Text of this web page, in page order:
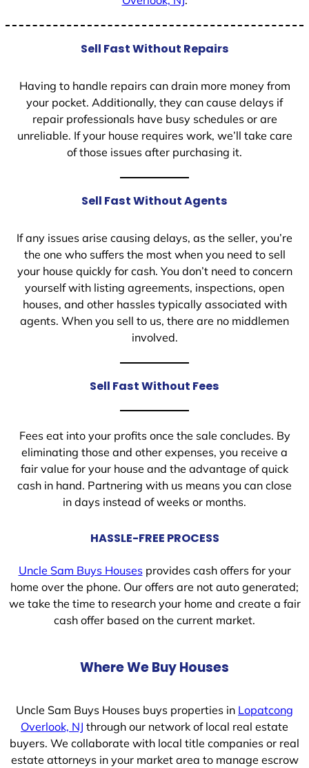
Sell Fast Without Repairs
Having to handle repairs can drain more money from
your pocket. Additionally, they can cause delays if
repair professionals have busy schedules or are
unreliable. If your house requires work, we’ll take care
of those issues after purchasing it.
Sell Fast Without Agents
If any issues arise causing delays, as the seller, you’re
the one who suffers the most when you need to sell
your house quickly for cash. You don’t need to concern
yourself with listing agreements, inspections, open
houses, and other hassles typically associated with
agents. When you sell to us, there are no middlemen
involved.
Sell Fast Without Fees
Fees eat into your profits once the sale concludes. By
eliminating those and other expenses, you receive a
fair value for your house and the advantage of quick
cash in hand. Partnering with us means you can close
in days instead of weeks or months.
HASSLE-FREE PROCESS
Uncle Sam Buys Housesprovides cash offers for your
home over the phone. Our offers are not auto generated;
we take the time to research your home and create a fair
cash offer based on the current market.
Where We Buy Houses
Uncle Sam Buys Houses buys properties in Lopatcong
Overlook, NJ through our network of local real estate
buyers. We collaborate with local title companies or real
estate attorneys in your market area to manage escrow